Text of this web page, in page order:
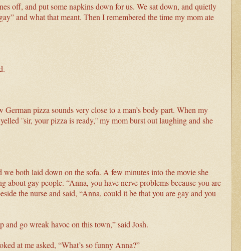
off, and put some napkins down for us. We sat down, and quietly
and what that meant. Then I remembered the time my mom ate
pizza sounds very close to a man’s body part. When my
¨sir, your pizza is ready,¨ my mom burst out laughing and she
both laid down on the sofa. A few minutes into the movie she
gay people. “Anna, you have nerve problems because you are
the nurse and said, “Anna, could it be that you are gay and you
and go wreak havoc on this town,” said Josh.
at me asked, “What’s so funny Anna?”